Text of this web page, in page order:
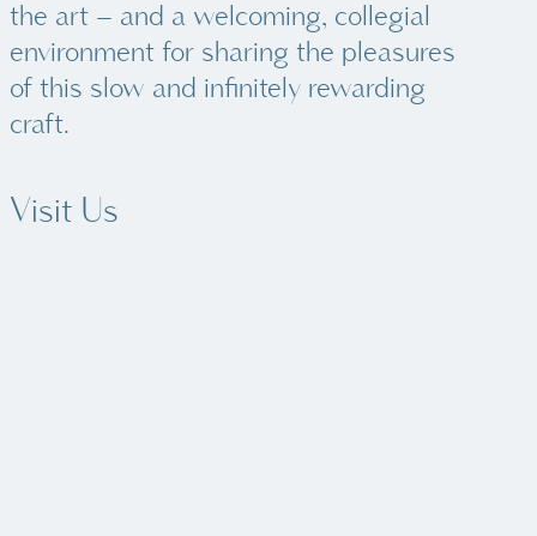
the art – and a welcoming, collegial
environment for sharing the pleasures
of this slow and infinitely rewarding
craft.
Visit Us